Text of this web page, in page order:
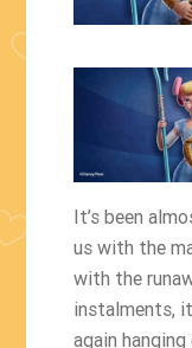
It’s been
us with the
with the
instalments,
again